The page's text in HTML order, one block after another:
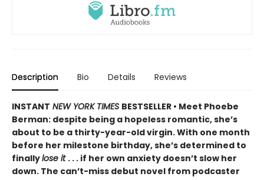
Description Bio Details Reviews
INSTANT NEW YORK TIMES BESTSELLER • Meet Phoebe
Berman: despite being a hopeless romantic, she’s
about to be a thirty-year-old virgin. With one month
before her milestone birthday, she’s determined to
finallylose it . . . if her own anxiety doesn’t slow her
down. The can’t-miss debut novel from podcaster